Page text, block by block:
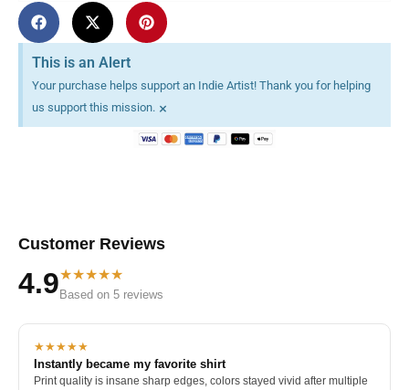
This is an Alert
Your purchase helps support an Indie Artist! Thank you for helping
us support this mission. ×
Customer Reviews
4.9★★★★★
Based on 5 reviews
★★★★★
Instantly became my favorite shirt
Print quality is insane sharp edges, colors stayed vivid after multiple